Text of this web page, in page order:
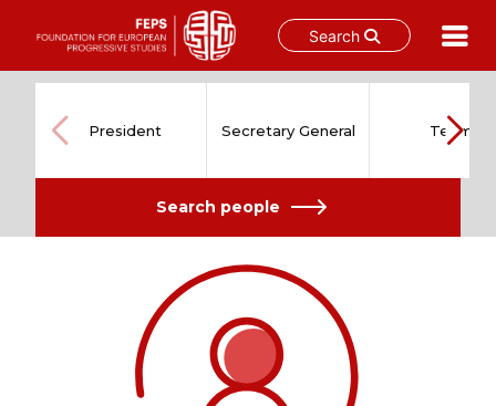
Search
content
President Secretary General Team
Search people